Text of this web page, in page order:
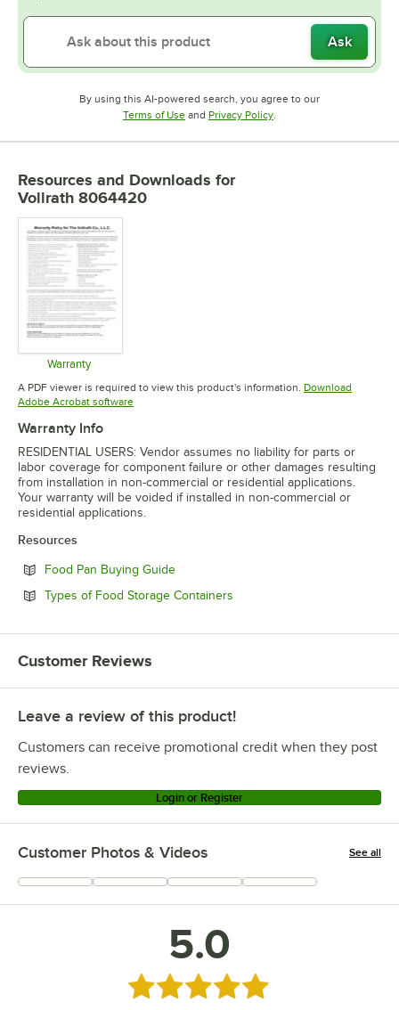
Ask
By using this AI-powered search, you agree to our
Terms of UseOpens in new tab
and Privacy PolicyOpens in new tab
.
Resources and Downloads for
Vollrath 8064420
Warranty
Opens in new tab
A PDF viewer is required to view this product's information. Download
Adobe Acrobat softwareOpens in new tab
Warranty Info
RESIDENTIAL USERS: Vendor assumes no liability for parts or
labor coverage for component failure or other damages resulting
from installation in non-commercial or residential applications.
Your warranty will be voided if installed in non-commercial or
residential applications.
Resources
Food Pan Buying GuideOpens in new tab
Types of Food Storage Containers
Customer Reviews
Leave a review of this product!
Customers can receive promotional credit when they post
reviews.
Login or Register
Customer Photos & Videos See all
+2
5.0
Rated 5 out of 5 stars